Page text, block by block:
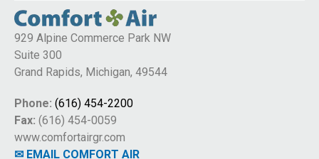
929 Alpine Commerce Park NW
Suite 300
Grand Rapids, Michigan, 49544
Phone: (616) 454-2200
Fax: (616) 454-0059
www.comfortairgr.com
✉ EMAIL COMFORT AIR